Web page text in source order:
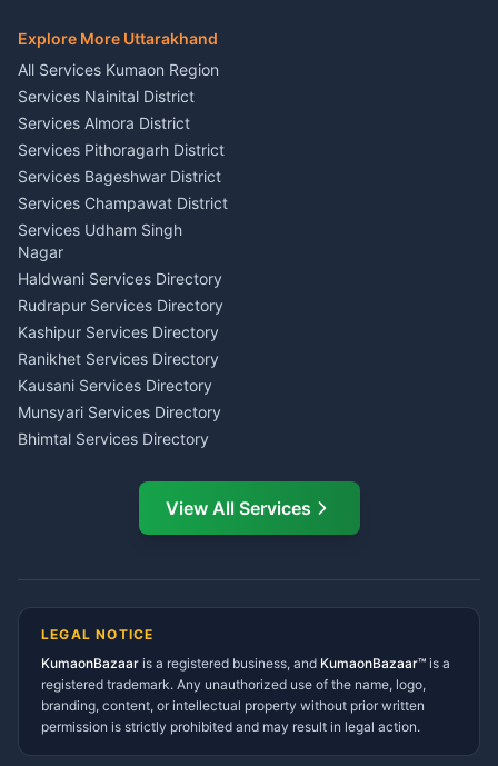
Singing Music Classes
Pithoragarh
Content Script Writer
Kumaon
Acting Coach Theatre
Teacher Nainital
Astrology Horoscope Almora
Tarot Reading Kumaon
Wedding Band Baaja
Haldwani
E-Court Services Help
Haldwani
Consumer Forum Complaint
Nainital
RTI Filing Assistance Almora
Contract Drafting Rudrapur
Chartered Accountant CA
Nainital
Investment Consultant
Haldwani
Tax PAN Card Services
Kumaon
Insurance Advisor Almora
LIC Agent Nainital
CSC Services Common
Service Center Pithoragarh
Explore More Uttarakhand
All Services Kumaon Region
Services Nainital District
Services Almora District
Services Pithoragarh District
Services Bageshwar District
Services Champawat District
Services Udham Singh
Nagar
Haldwani Services Directory
Rudrapur Services Directory
Kashipur Services Directory
Ranikhet Services Directory
Kausani Services Directory
Munsyari Services Directory
Bhimtal Services Directory
Ramnagar Services Directory
Tanakpur Services Directory
Gangolihat Services
Directory
View All Services
LEGAL NOTICE
KumaonBazaar is a registered business, and KumaonBazaar™ is a
registered trademark. Any unauthorized use of the name, logo,
branding, content, or intellectual property without prior written
permission is strictly prohibited and may result in legal action.
AI Ask Dai AI
Namaste! Main
hoon — aapka Kumaon Bazaar
Kya chahiye aapko?
⚠️Mujhe shikayat karni hai 💡Mera sujhav hai
📝 Feedback dena chahta hoon